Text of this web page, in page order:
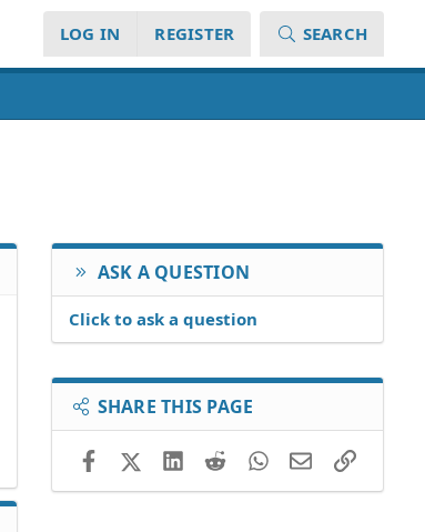
LOG IN REGISTER SEARCH
ASK A QUESTION
Click to ask a question
SHARE THIS PAGE
FacebookX (Twitter)LinkedIn
RedditWhatsApp
EmailLink